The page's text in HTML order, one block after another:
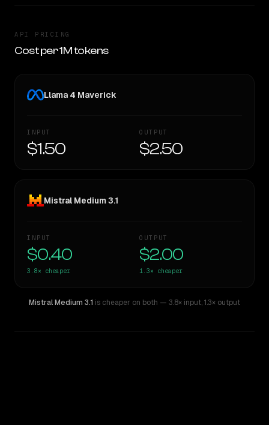
API PRICING
Cost per 1M tokens
Llama 4 Maverick
INPUT
$1.50
OUTPUT
$2.50
Mistral Medium 3.1
INPUT
$0.40
3.8× cheaper
OUTPUT
$2.00
1.3× cheaper
Mistral Medium 3.1 is cheaper on both — 3.8× input,1.3× output